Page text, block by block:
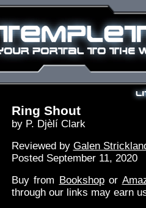
Ring Shout
by P. Djèlí Clark
Reviewed by Galen
Posted September 11, 2020
Buy from Bookshopor
through our links may earn